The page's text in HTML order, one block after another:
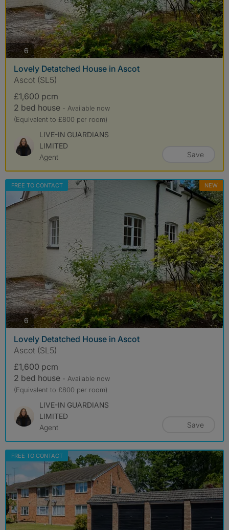
6photos
Lovely Detatched House in Ascot
Ascot (SL5)
£1,600 pcm
2 bed house - Available now
(Equivalent to £800 per room)
LIVE-IN GUARDIANS
LIMITED
Agent
Save
FREE TO CONTACT NEW
6photos
Lovely Detatched House in Ascot
Ascot (SL5)
£1,600 pcm
2 bed house - Available now
(Equivalent to £800 per room)
LIVE-IN GUARDIANS
LIMITED
Agent
Save
FREE TO CONTACT